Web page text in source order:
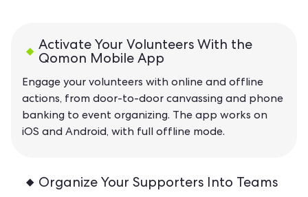
Activate Your Volunteers With the
Qomon Mobile App
Engage your volunteers with online and offline
actions, from door-to-door canvassing and phone
banking to event organizing. The app works on
iOS and Android, with full offline mode.
Organize Your Supporters Into Teams